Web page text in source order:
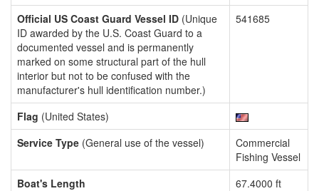
Official US Coast Guard Vessel ID (Unique
ID awarded by the U.S. Coast Guard to a
documented vessel and is permanently
marked on some structural part of the hull
interior but not to be confused with the
manufacturer's hull identification number.)
541685
Flag (United States)
Service Type (General use of the vessel)
Commercial
Fishing Vessel
Boat's Length
67.4000 ft